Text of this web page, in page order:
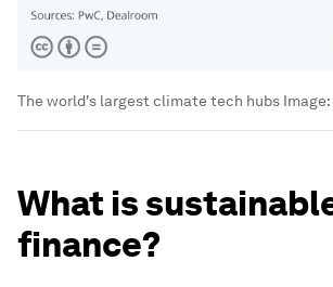
The world's largest climate tech hubs Image:
What is
finance?